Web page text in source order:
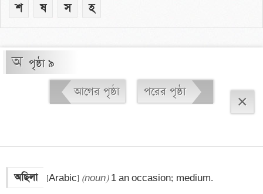
শ
ষ স হ
অ পৃষ্ঠা ৯
আগের পৃষ্ঠা
পরের পৃষ্ঠা
×
অছিলা [Arabic] (noun) 1 an occasion; medium.